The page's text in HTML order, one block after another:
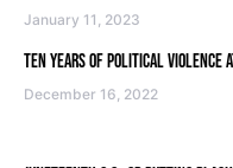
January 11, 2023
TEN YEARS OF POLITICAL VIOLENCE
December 16, 2022